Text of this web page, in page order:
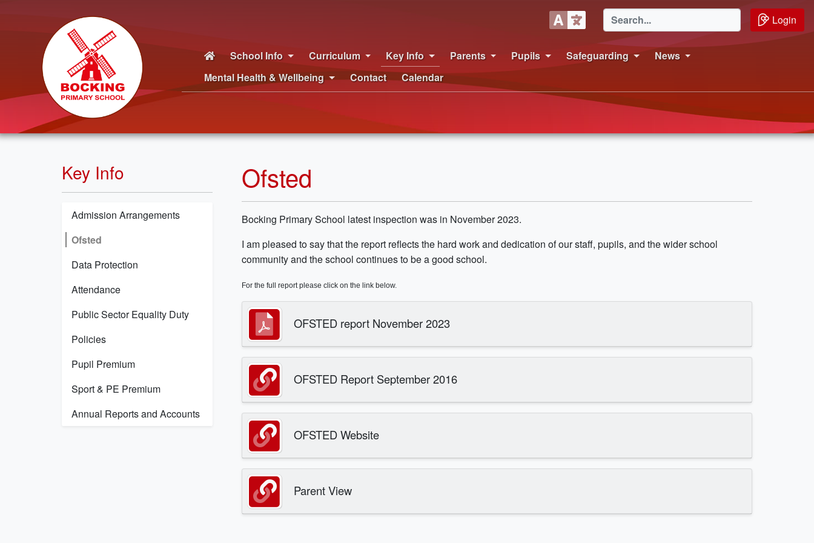
Login
School Info Curriculum Key Info Parents Pupils Safeguarding
News
Mental Health & Wellbeing
Contact Calendar
Key Info
Admission Arrangements
Ofsted
Data Protection
Attendance
Public Sector Equality Duty
Policies
Pupil Premium
Sport & PE Premium
Annual Reports and Accounts
Ofsted
Bocking Primary School latest inspection was in November 2023.
I am pleased to say that the report reflects the hard work and dedication of our staff, pupils, and the wider school
community and the school continues to be a good school.
For the full report please click on the link below.
OFSTED report November 2023
OFSTED Report September 2016
OFSTED Website
Parent View